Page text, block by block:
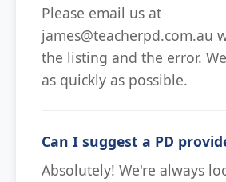
Please email us at
james@teacherpd.com.au
the listing and the error.
as quickly as possible.
Can I suggest a PD
Absolutely! We're always